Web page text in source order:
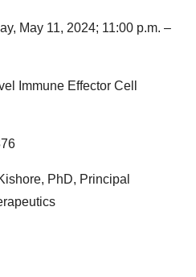
May 11, 2024; 11:00 p.m. –
Immune Effector Cell
PhD, Principal